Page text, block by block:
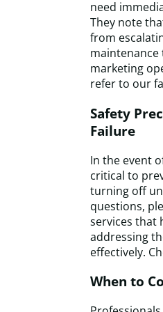
need
They note
from
marketing
refer to our
Safety
Failure
In the event
critical to
turning off
questions,
services that
addressing
effectively.
When to